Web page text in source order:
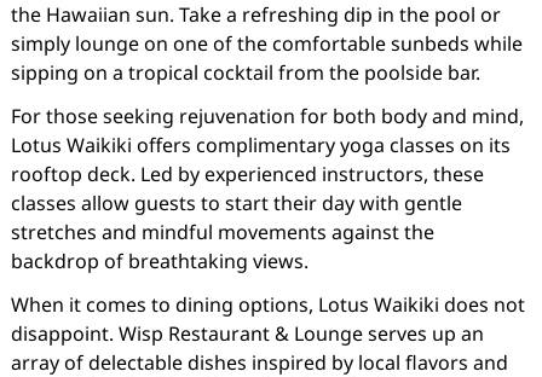
the Hawaiian sun. Take a refreshing dip in the pool or
simply lounge on one of the comfortable sunbeds while
sipping on a tropical cocktail from the poolside bar.
For those seeking rejuvenation for both body and mind,
Lotus Waikiki offers complimentary yoga classes on its
rooftop deck. Led by experienced instructors, these
classes allow guests to start their day with gentle
stretches and mindful movements against the
backdrop of breathtaking views.
When it comes to dining options, Lotus Waikiki does not
disappoint. Wisp Restaurant & Lounge serves up an
array of delectable dishes inspired by local flavors and